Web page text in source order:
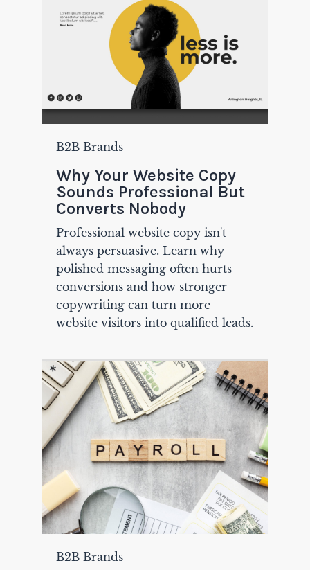
B2B Brands
Why Your Website Copy
Sounds Professional But
Converts Nobody
Professional website copy isn't
always persuasive. Learn why
polished messaging often hurts
conversions and how stronger
copywriting can turn more
website visitors into qualified leads.
B2B Brands